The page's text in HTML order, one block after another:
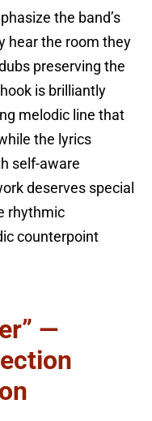
the band’s
hear the room they
preserving the
is brilliantly
melodic line that
the lyrics
self-aware
deserves special
rhythmic
counterpoint
—